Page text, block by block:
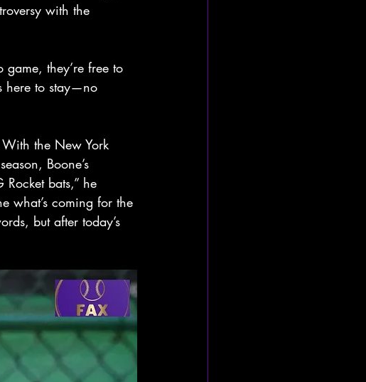
with the
they’re free to
here to stay—no
the New York
Boone’s
bats,” he
what’s coming for the
but after today’s